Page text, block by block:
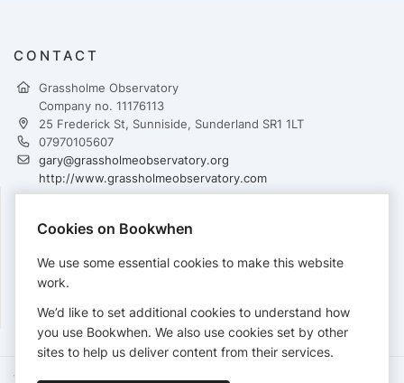
CONTACT
Grassholme Observatory
Company no. 11176113
25 Frederick St, Sunniside, Sunderland SR1 1LT
07970105607
gary@grassholmeobservatory.org
http://www.grassholmeobservatory.com
PAYMENTS
Cards accepted:
Terms of Service Privacy Policy Accessibility Statement
Cookies on Bookwhen
We use some essential cookies to make this website
work.
We’d like to set additional cookies to understand how
you use Bookwhen. We also use cookies set by other
sites to help us deliver content from their services.